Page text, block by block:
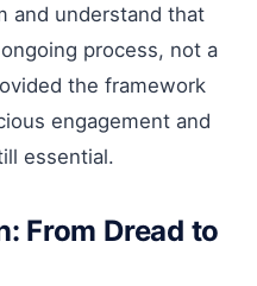
and understand that
process, not a
the framework
engagement and
essential.
From Dread to